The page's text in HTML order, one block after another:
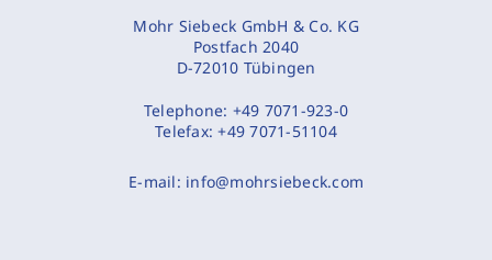
Mohr Siebeck GmbH & Co. KG
Postfach 2040
D-72010 Tübingen
Telephone: +49 7071-923-0
Telefax:+49 7071-51104
E-mail: info@mohrsiebeck.com